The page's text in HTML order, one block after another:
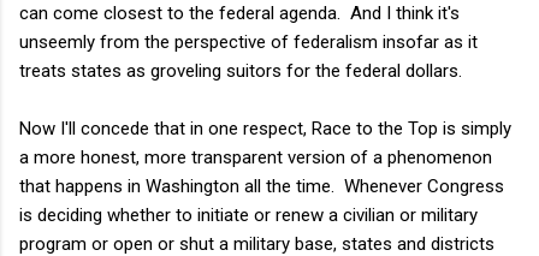
can come closest to the federal agenda. And I think it's
unseemly from the perspective of federalism insofar as it
treats states as groveling suitors for the federal dollars.
Now I'll concede that in one respect, Race to the Top is simply
a more honest, more transparent version of a phenomenon
that happens in Washington all the time. Whenever Congress
is deciding whether to initiate or renew a civilian or military
program or open or shut a military base, states and districts